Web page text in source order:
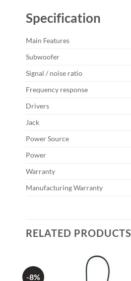
Specification
Main Features
Subwoofer
Signal / noise ratio
Frequency response
Drivers
Jack
Power Source
Power
Warranty
Manufacturing Warranty
RELATED PRODUCTS
-8%